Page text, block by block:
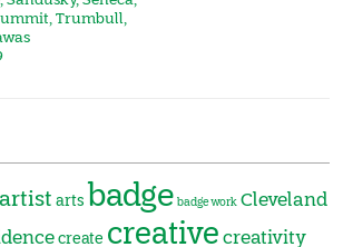
,Trumbull,
artist arts badge badge work Cleveland
create creativecreativity